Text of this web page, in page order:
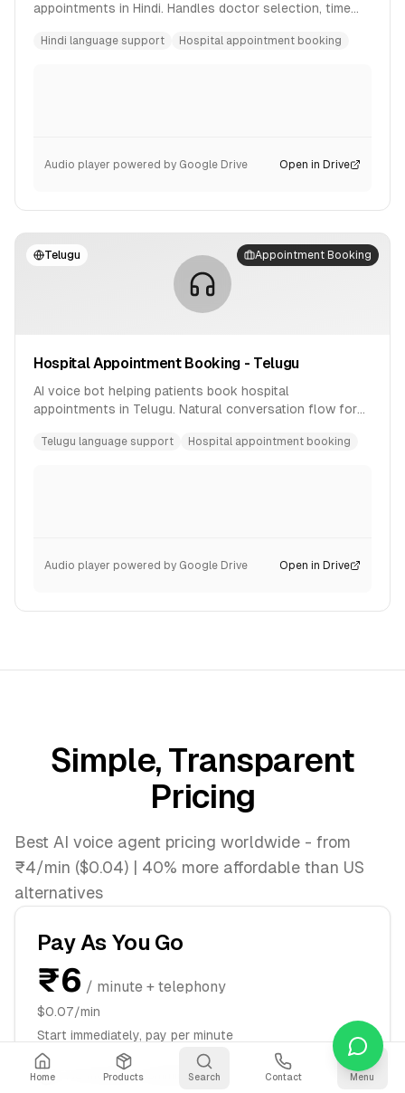
Home Products Search Contact Menu
appointments in Hindi. Handles doctor selection, time
Hindi language support Hospital appointment booking
Audio player powered by Google Drive Open in Drive
Telugu Appointment Booking
Hospital Appointment Booking - Telugu
AI voice bot helping patients book hospital
appointments in Telugu. Natural conversation flow for
Telugu language support Hospital appointment booking
Audio player powered by Google Drive Open in Drive
Simple, Transparent
Pricing
Best AI voice agent pricing worldwide - from
₹4/min ($0.04) | 40% more affordable than US
alternatives
Pay As You Go
₹6 / minute + telephony
$0.07/min
Start immediately, pay per minute
No monthly commitment